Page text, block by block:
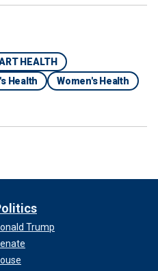
HEALTH
Health
Women's Health
Trump